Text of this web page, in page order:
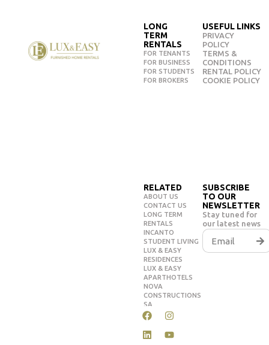
LONG
TERM
RENTALS
FOR TENANTS
FOR BUSINESS
FOR STUDENTS
FOR BROKERS
RELATED
ABOUT US
CONTACT US
LONG TERM
RENTALS
INCANTO
STUDENT LIVING
LUX & EASY
RESIDENCES
LUX & EASY
APARTHOTELS
NOVA
CONSTRUCTIONS
SA
USEFUL LINKS
PRIVACY
POLICY
TERMS &
CONDITIONS
RENTAL POLICY
COOKIE POLICY
SUBSCRIBE
TO OUR
NEWSLETTER
Stay tuned for
our latest news